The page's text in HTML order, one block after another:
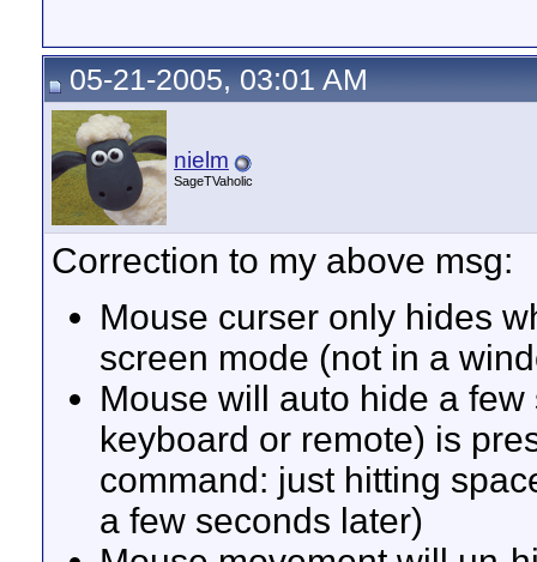
05-21-2005, 03:01 AM
nielm
SageTVaholic
Correction to my above msg:
Mouse curser only hides
screen mode (not in a
Mouse will auto hide a
keyboard or remote) is
command: just hitting
a few seconds later)